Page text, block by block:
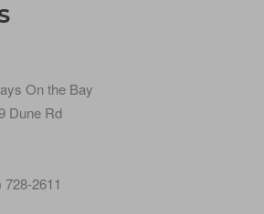
On the Bay
Dune Rd
728-2611